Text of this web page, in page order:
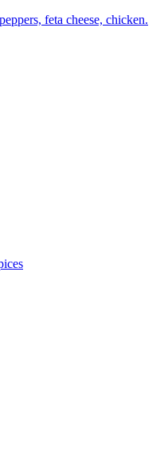
feta cheese, chicken.